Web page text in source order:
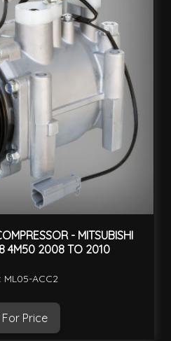
- MITSUBISHI
4M50 2008 TO 2010
ML05-ACC2
For Price